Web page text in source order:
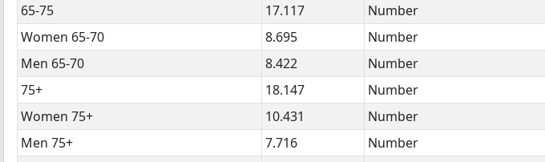
65-75
17.117 Number
Women 65-70
8.695 Number
Men 65-70
8.422 Number
75+
18.147 Number
Women 75+
10.431 Number
Men 75+
7.716 Number